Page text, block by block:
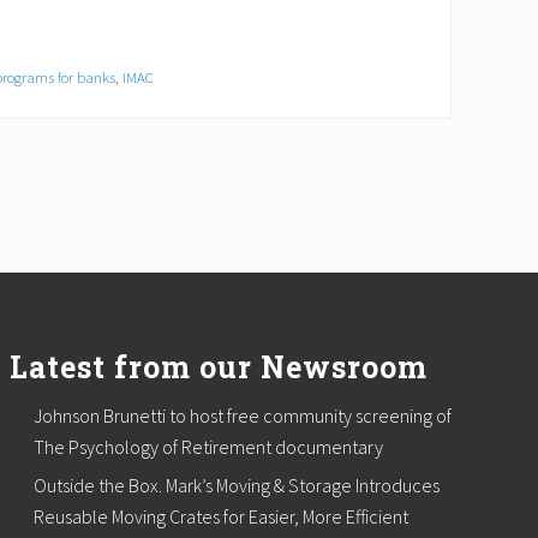
for banks IMAC
Latest from our Newsroom
Johnson Brunetti to host free community screening of
The Psychology of Retirement documentary
Outside the Box. Mark’s Moving & Storage Introduces
Reusable Moving Crates for Easier, More Efficient